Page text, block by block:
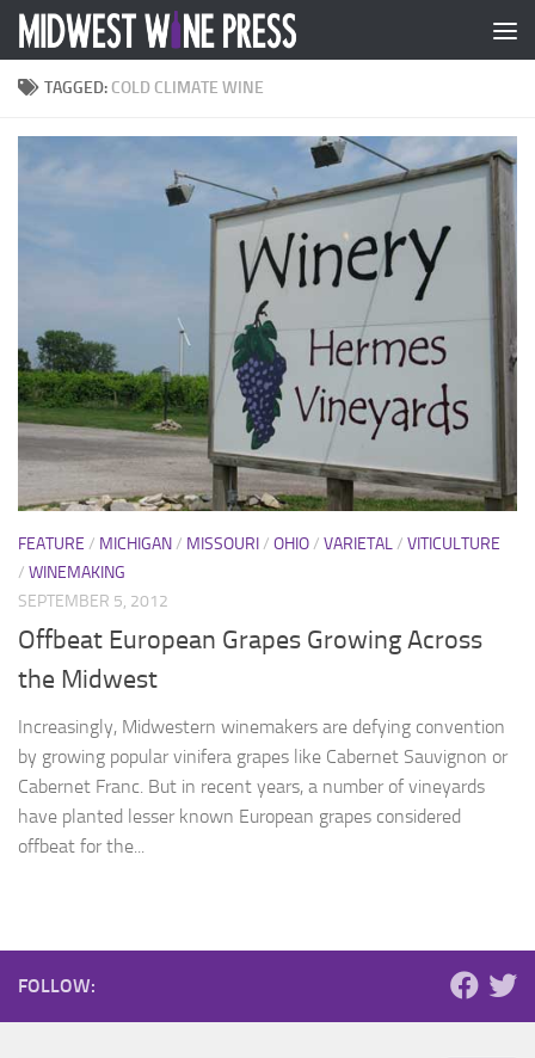
Skip to content
TAGGED: COLD CLIMATE WINE
FEATURE / MICHIGAN/ MISSOURI/ OHIO/ VARIETAL/ VITICULTURE
/ WINEMAKING
SEPTEMBER 5, 2012
Offbeat European Grapes Growing Across
the Midwest
Increasingly, Midwestern winemakers are defying convention
by growing popular vinifera grapes like Cabernet Sauvignon or
Cabernet Franc. But in recent years, a number of vineyards
have planted lesser known European grapes considered
offbeat for the...
FOLLOW: